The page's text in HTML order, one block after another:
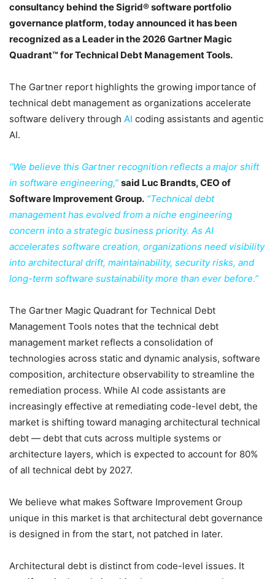
consultancy behind the Sigrid® software portfolio
governance platform, today announced it has been
recognized as a Leader in the 2026 Gartner Magic
Quadrant™ for Technical Debt Management Tools.
The Gartner report highlights the growing importance of
technical debt management as organizations accelerate
software delivery through AI coding assistants and agentic
AI.
“We believe this Gartner recognition reflects a major shift
in software engineering,” said Luc Brandts, CEO of
Software Improvement Group. “Technical debt
management has evolved from a niche engineering
concern into a strategic business priority. As AI
accelerates software creation, organizations need visibility
into architectural drift, maintainability, security risks, and
long-term software sustainability more than ever before.”
The Gartner Magic Quadrant for Technical Debt
Management Tools notes that the technical debt
management market reflects a consolidation of
technologies across static and dynamic analysis, software
composition, architecture observability to streamline the
remediation process. While AI code assistants are
increasingly eﬀective at remediating code-level debt, the
market is shifting toward managing architectural technical
debt — debt that cuts across multiple systems or
architecture layers, which is expected to account for 80%
of all technical debt by 2027.
We believe what makes Software Improvement Group
unique in this market is that architectural debt governance
is designed in from the start, not patched in later.
Architectural debt is distinct from code-level issues. It